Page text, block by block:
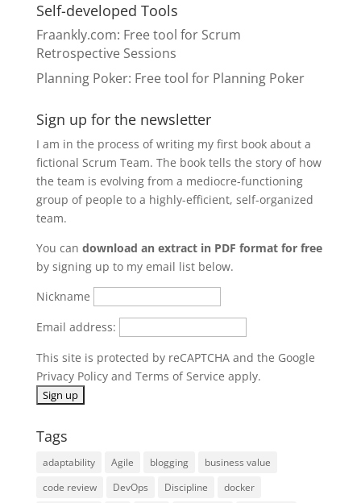
Self-developed Tools
Fraankly.com: Free tool for Scrum
Retrospective Sessions
Planning Poker: Free tool for Planning Poker
Sign up for the newsletter
I am in the process of writing my first book about a
fictional Scrum Team. The book tells the story of how
the team is evolving from a mediocre-functioning
group of people to a highly-efficient, self-organized
team.
You can download an extract in PDF format for free
by signing up to my email list below.
Nickname
Email address:
This site is protected by reCAPTCHA and the Google
Privacy Policyand Terms of Service apply.
Tags
adaptability Agile blogging
business value
code review
DevOps Discipline
docker